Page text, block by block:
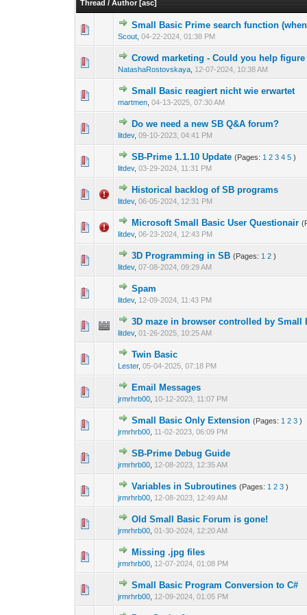
Thread /Author [asc]
Small Basic Prime search function
Scout ,04-22-2024, 01:38 PM
1 Vote(s) -1
Crowd marketing - Could you help
NatashaRostovskaya 12-07-2024, 10:38 AM
0 Vote(s) - 0 out 1
Small Basic reagiert nicht wie erwartet
martmen ,04-13-2025, 07:30 AM
0 Vote(s) - 0 out
Do we need a new SB Q&A forum?
litdev,09-10-2023, 04:41 PM
0 Vote(s) - 0 out
SB-Prime 1.1.10 Update (Pages: 1 2 3 4 5 )
litdev,03-29-2024, 11:31 PM
1 Vote(s) -
Historical backlog of SB programs
litdev,06-05-2024, 12:31 PM
1 Vote(s) -
Microsoft Small Basic User Questionair
litdev,06-23-2024, 12:43 PM
1 Vote(s) -1
3D Programming in SB (Pages: 1 2 )
litdev,07-08-2024, 09:29 AM
0 Vote(s) - 0 out
Spam
litdev, 12-09-2024, 11:43 PM
3D maze in browser controlled by Small
litdev,01-26-2025, 10:25 AM
0 Vote(s) - 0 out 1
Twin Basic
Lester,05-04-2025, 07:18 PM
Email Messages
jrmrhrb00 10-12-2023, 11:07 PM
Small Basic Only Extension (Pages: 1 2 3 )
jrmrhrb00 11-02-2023, 06:09 PM
2 Vote(s) -1
SB-Prime Debug Guide
jrmrhrb00 12-08-2023, 12:35 AM
Variables in Subroutines (Pages: 1 2 3 )
jrmrhrb00 12-08-2023, 12:49 AM
1 Vote(s) -
Old Small Basic Forum is gone!
jrmrhrb00 ,01-30-2024, 12:20 AM
0 Vote(s) - 0 out
Missing .jpg files
jrmrhrb00 12-07-2024, 01:08 PM
Small Basic Program Conversion to C#
jrmrhrb00 12-09-2024, 01:05 PM
1 Vote(s) -